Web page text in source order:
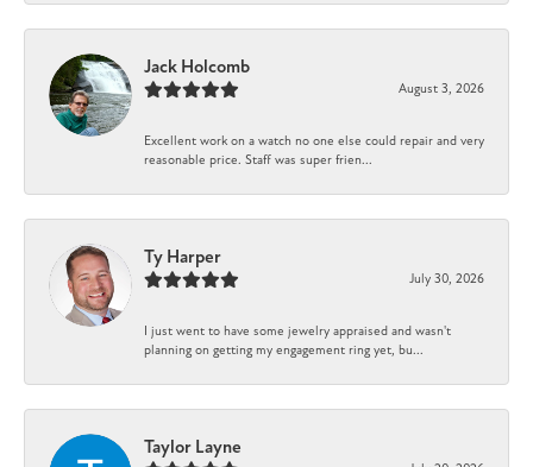
Jack Holcomb
August 3, 2026
Excellent work on a watch no one else could repair and very
reasonable price. Staff was super frien...
Ty Harper
July 30, 2026
I just went to have some jewelry appraised and wasn't
planning on getting my engagement ring yet, bu...
Taylor Layne